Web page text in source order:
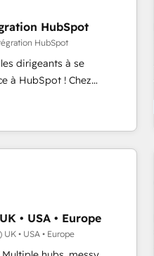
• Sales
• Retention
Elite-Level
and 2,000+
for startups to global
HubSpot
HubSpot
dirigeants à se
à HubSpot ! Chez
conviction que la réussite
web, le marketing
pourquoi, nos experts sont
projet de création de site
stratégie digitale et le
de données. 🚀
vos logiciels métiers ⚙️
Configuration
• USA • Europe
• USA • Europe